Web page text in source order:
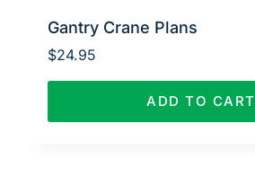
Gantry Crane Plans
$24.95
ADD TO CART